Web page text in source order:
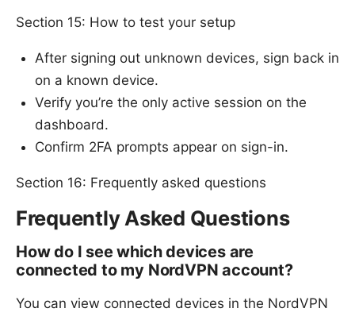
Section 15: How to test your setup
After signing out unknown devices, sign back in
on a known device.
Verify you’re the only active session on the
dashboard.
Confirm 2FA prompts appear on sign-in.
Section 16: Frequently asked questions
Frequently Asked Questions
How do I see which devices are
connected to my NordVPN account?
You can view connected devices in the NordVPN